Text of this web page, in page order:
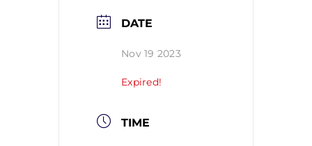
DATE
Nov 19 2023
Expired!
TIME